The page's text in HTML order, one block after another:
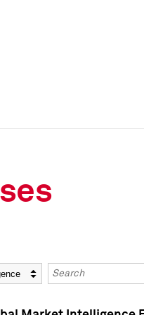
Keywords